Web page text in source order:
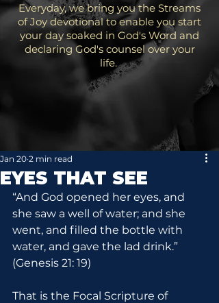
Everyday, we bring you the Streams
of Joy devotional to enable you start
your day soaked in God's Word and
declaring God's counsel over your
life.
EYES THAT SEE
Jan 20 2 min read
“And God opened her eyes, and
she saw a well of water; and she
went, and filled the bottle with
water, and gave the lad drink.”
(Genesis 21: 19)
That is the Focal Scripture of